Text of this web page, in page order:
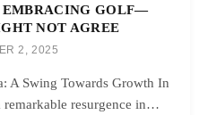
EMBRACING GOLF—
NOT AGREE
2, 2025
A Swing Towards Growth In
remarkable resurgence in…